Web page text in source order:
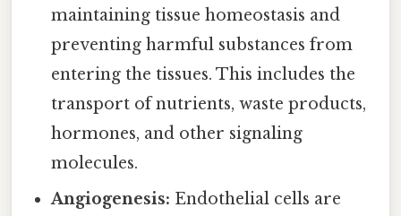
maintaining tissue homeostasis and
preventing harmful substances from
entering the tissues. This includes the
transport of nutrients, waste products,
hormones, and other signaling
molecules.
Angiogenesis: Endothelial cells are